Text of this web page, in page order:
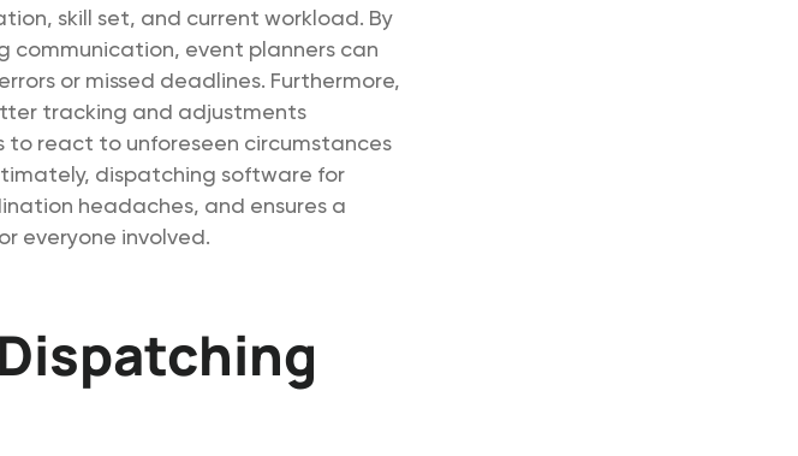
skill set, and current workload. By
event planners can
or missed deadlines. Furthermore,
tracking and adjustments
react to unforeseen circumstances
dispatching software for
headaches, and ensures a
everyone involved.